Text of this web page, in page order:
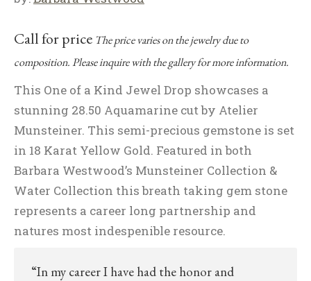
Call for price The price varies on the jewelry due to
composition. Please inquire with the gallery for more information.
This One of a Kind Jewel Drop showcases a
stunning 28.50 Aquamarine cut by Atelier
Munsteiner. This semi-precious gemstone is set
in 18 Karat Yellow Gold. Featured in both
Barbara Westwood’s Munsteiner Collection &
Water Collection this breath taking gem stone
represents a career long partnership and
natures most indespenible resource.
“In my career I have had the honor and